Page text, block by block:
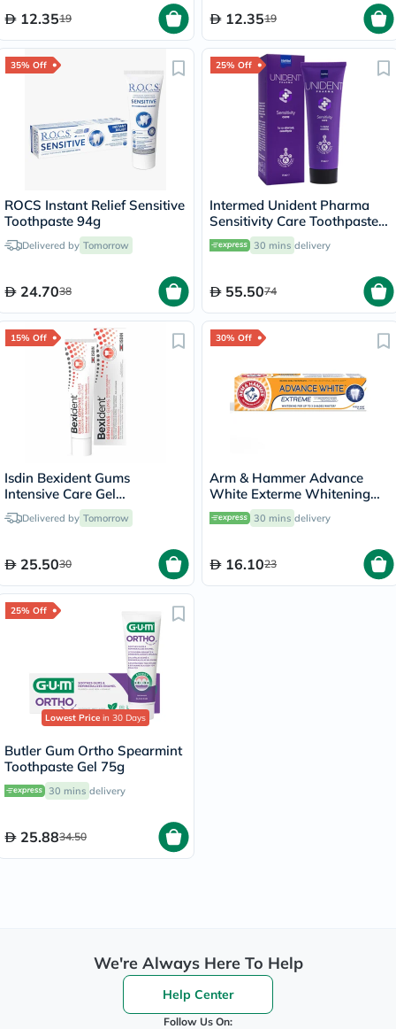
12.3519 12.3519
35% Off
Toothpaste 94g
Delivered by Tomorrow
24.7038
25% Off
Intermed Unident Pharma
Sensitivity Care Toothpaste
75ml
30 mins delivery
55.5074
15% Off
Isdin Bexident Gums
Intensive Care Gel
Toothpaste 75ml
Delivered by Tomorrow
25.5030
30% Off
Arm & Hammer Advance
White Exterme Whitening
Fresh Mint Toothpaste 75ml
30 mins delivery
16.1023
25% Off
Lowest Price in 30 Days
Butler Gum Ortho Spearmint
Toothpaste Gel 75g
30 mins delivery
25.8834.50
We're Always Here To Help
Help Center
Follow Us On: